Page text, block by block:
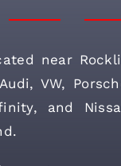
near
VW,
and